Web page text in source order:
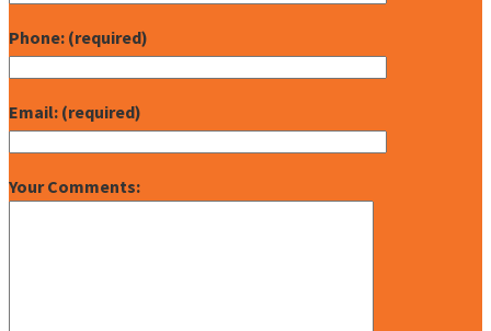
Phone: (required)
Email: (required)
Your Comments: